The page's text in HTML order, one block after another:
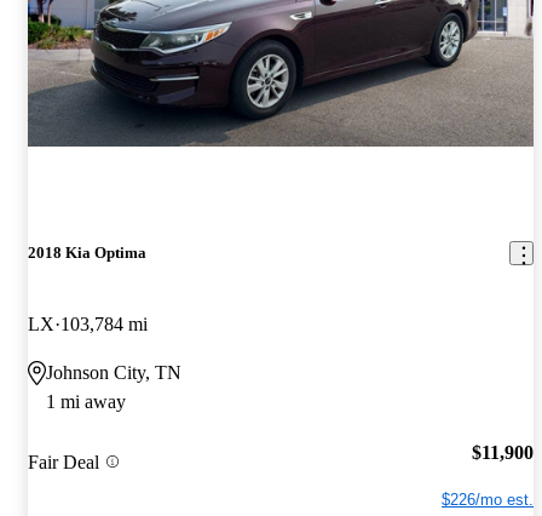
2018 Kia Optima
LX 103,784 mi
Johnson City, TN
1 mi away
Fair Deal $11,900
$226/mo est.